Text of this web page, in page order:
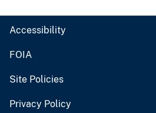
Accessibility
FOIA
Site Policies
Privacy Policy